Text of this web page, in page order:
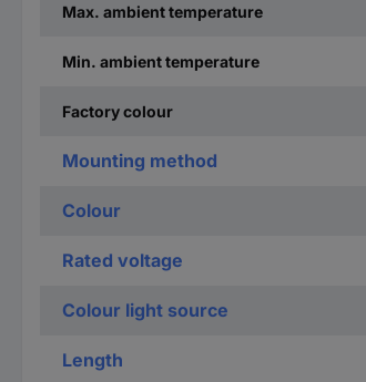
Max. ambient temperature
Min. ambient temperature
Factory colour
Mounting method
Colour
Rated voltage
Colour light source
Length